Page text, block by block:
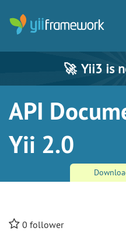
🚀 Yii3 is
API
Yii 2.0
0 follower